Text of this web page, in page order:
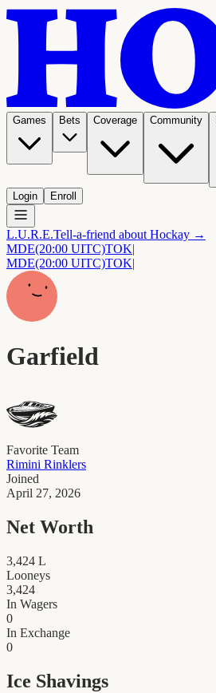
Games Bets Coverage Community
Login Enroll
L.U.R.E.Tell-a-friend about Hockay →
MDE(20:00 UITC)TOK|
MDE(20:00 UITC)TOK|
Garfield
Favorite Team
Rimini Rinklers
Joined
April 27, 2026
Net Worth
3,424 L
Looneys
3,424
In Wagers
0
In Exchange
0
Ice Shavings